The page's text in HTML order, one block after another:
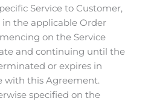
Service to Customer,
in the applicable Order
on the Service
and continuing until the
or expires in
with this Agreement.
specified on the